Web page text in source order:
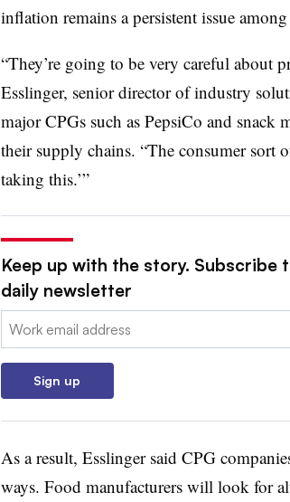
inflation remains a persistent issue
“They’re going to be very careful about
Esslinger, senior director of industry
major CPGs such as PepsiCo and snack
their supply chains. “The consumer sort
taking this.’”
Keep up with the story. Subscribe
daily newsletter
Email:
Sign up
As a result, Esslinger said CPG
ways. Food manufacturers will look for